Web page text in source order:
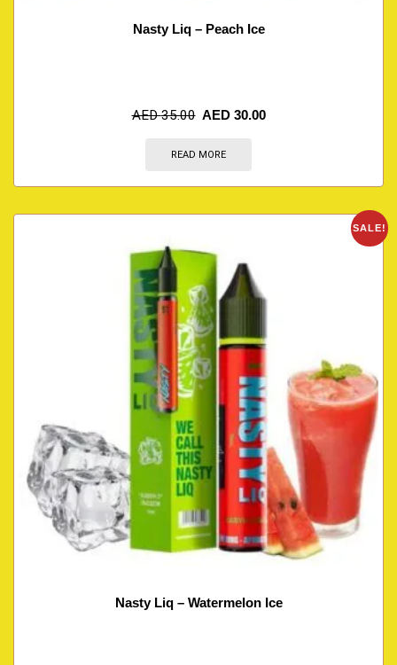
Nasty Liq – Peach Ice
AED35.00 AED 30.00
READ MORE
SALE!
Nasty Liq – Watermelon Ice